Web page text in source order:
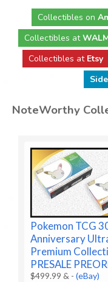
Collectibles on
Collectibles at
Collectibles at Etsy
NoteWorthy
Pokemon TCG
Anniversary
Premium
PRESALE
$499.99 & -(eBay)